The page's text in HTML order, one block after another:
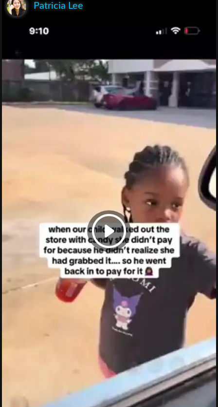
Patricia Lee